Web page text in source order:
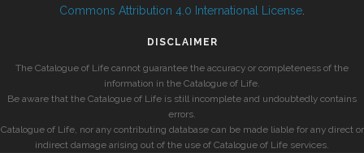
Commons Attribution 4.0 International License
DISCLAIMER
The Catalogue of Life cannot guarantee the accuracy or completeness of the
information in the Catalogue of Life.
Be aware that the Catalogue of Life is still incomplete and undoubtedly contains
errors.
Catalogue of Life, nor any contributing database can be made liable for any direct or
indirect damage arising out of the use of Catalogue of Life services.